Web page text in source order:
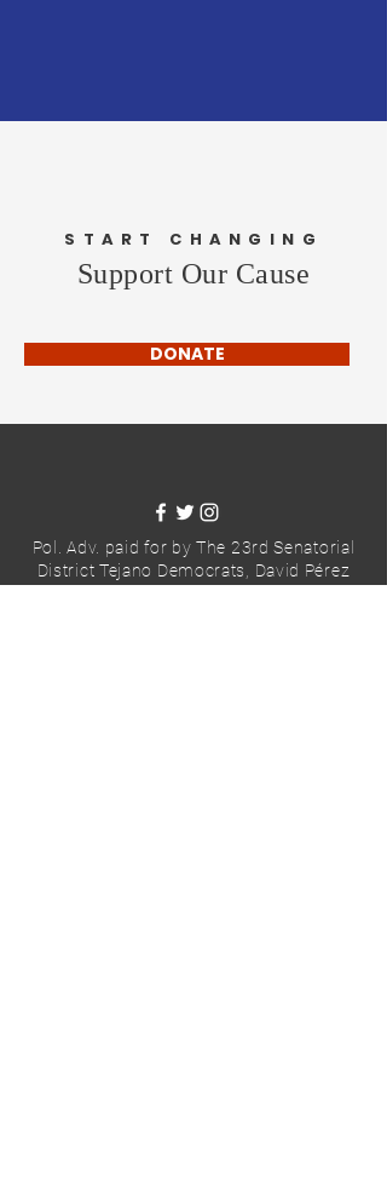
START CHANGING
Support Our Cause
DONATE
Pol. Adv. paid for by The 23rd Senatorial
District Tejano Democrats, David Pérez